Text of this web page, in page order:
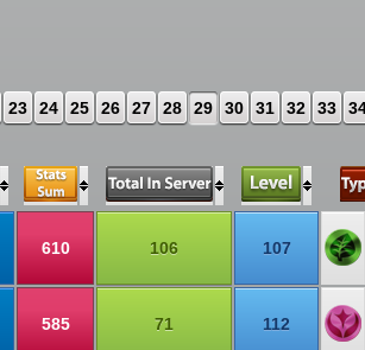
23 24 25 26 27 28 29 30 31 32 33
610 106 107
585 71 112